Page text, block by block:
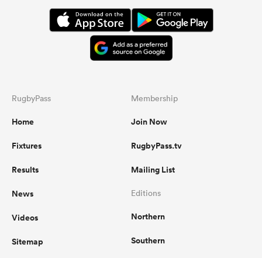
RugbyPass
Home
Fixtures
Results
News
Videos
Sitemap
Membership
Join Now
RugbyPass.tv
Mailing List
Editions
Northern
Southern